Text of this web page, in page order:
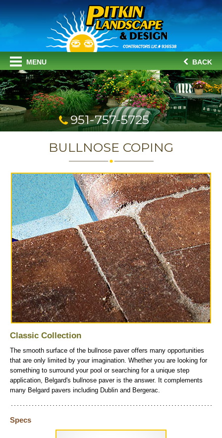
MENU BACK
951-757-5725
BULLNOSE COPING
Classic Collection
The smooth surface of the bullnose paver offers many opportunities
that are only limited by your imagination. Whether you are looking for
something to surround your pool or searching for a unique step
application, Belgard's bullnose paver is the answer. It complements
many Belgard pavers including Dublin and Bergerac.
Specs